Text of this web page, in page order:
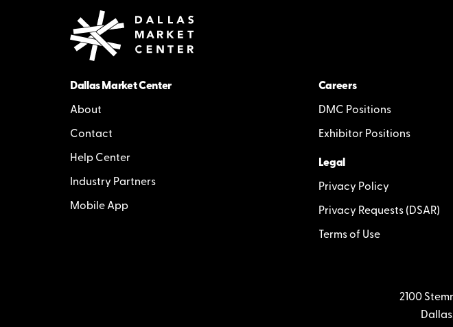
Dallas Market Center
About
Contact
Help Center
Industry Partners
Mobile App
Careers
DMC Positions
Exhibitor Positions
Legal
Privacy Policy
Privacy Requests (DSAR)
Terms of Use
2100